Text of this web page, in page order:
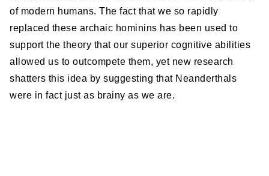
of modern humans. The fact that we so rapidly
replaced these archaic hominins has been used to
support the theory that our superior cognitive abilities
allowed us to outcompete them, yet new research
shatters this idea by suggesting that Neanderthals
were in fact just as brainy as we are.